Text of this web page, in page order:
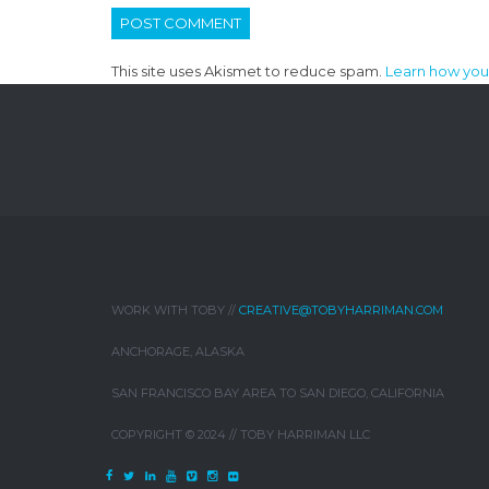
This site uses Akismet to reduce spam. Learn how
WORK WITH TOBY // CREATIVE@TOBYHARRIMAN.COM
ANCHORAGE, ALASKA
SAN FRANCISCO BAY AREA TO SAN DIEGO, CALIFORNIA
COPYRIGHT © 2024 // TOBY HARRIMAN LLC